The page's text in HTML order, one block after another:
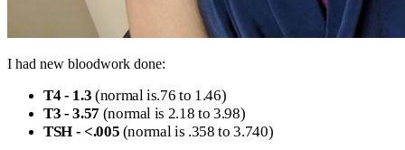
I had new bloodwork done:
T4 - 1.3 (normal is.76 to 1.46)
T3 - 3.57 (normal is 2.18 to 3.98)
TSH - <.005 (normal is .358 to 3.740)